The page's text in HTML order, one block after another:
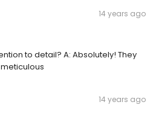
14 years ago
to detail? A: Absolutely! They
14 years ago